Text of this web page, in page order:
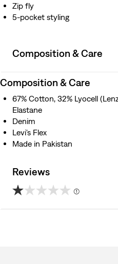
Zip fly
5-pocket styling
Composition & Care
Composition & Care
67% Cotton, 32% Lyocell
Elastane
Denim
Levi's Flex
Made in Pakistan
Reviews
(1)